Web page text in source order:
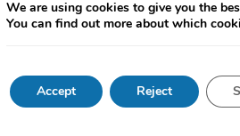
for technical reasons, but
providers, because on smaller
interoperable social media must
providers.
providers remain when
We are using cookies to give you the
You can find out more about which
Accept Reject